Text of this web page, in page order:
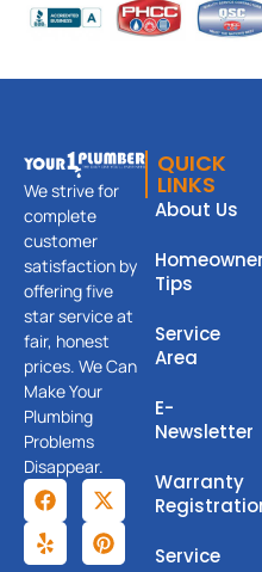
We strive for
complete
customer
satisfaction by
offering five
star service at
fair, honest
prices. We Can
Make Your
Plumbing
Problems
Disappear.
QUICK
LINKS
About Us
Homeowner
Tips
Service
Area
E-
Newsletter
Warranty
Service